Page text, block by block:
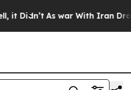
As war With Iran Drove